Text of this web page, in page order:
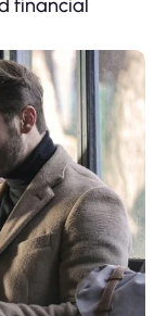
financial